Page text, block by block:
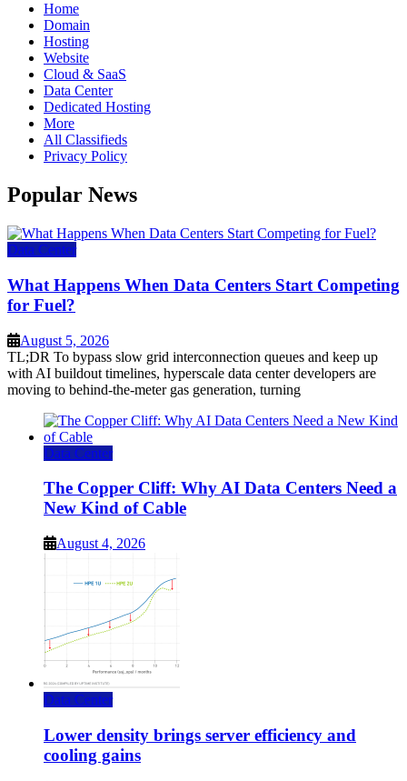
Home
Domain
Hosting
Website
Cloud & SaaS
Data Center
Dedicated Hosting
More
All Classifieds
Privacy Policy
Popular News
Data Center
What Happens When Data Centers Start Competing
for Fuel?
August 5, 2026
TL;DR To bypass slow grid interconnection queues and keep up
with AI buildout timelines, hyperscale data center developers are
moving to behind-the-meter gas generation, turning
Data Center
The Copper Cliff: Why AI Data Centers Need a
New Kind of Cable
August 4, 2026
Data Center
Lower density brings server efficiency and
cooling gains